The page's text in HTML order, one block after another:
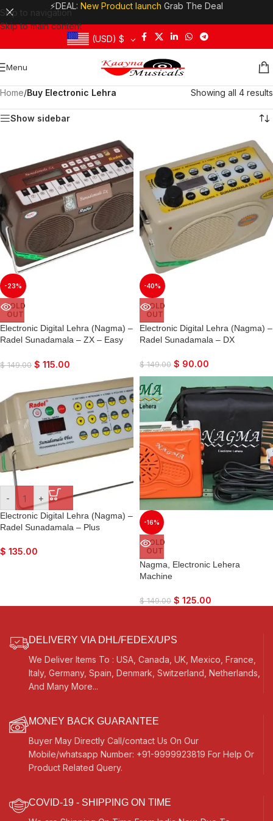
Skip to navigation
Skip to main content
⚡DEAL: New Product launch Grab The Deal
(USD) $
Menu
Home/Buy Electronic Lehra Showing all 4 results
Show sidebar
-23%
SOLD
OUT
Electronic Digital Lehra (Nagma) –
Radel Sunadamala – ZX – Easy
$149.00 $ 115.00
-40%
SOLD
OUT
Electronic Digital Lehra (Nagma) –
Radel Sunadamala – DX
$149.00 $ 90.00
- +
Electronic Digital Lehra (Nagma) –
Radel Sunadamala – Plus
$ 135.00
-16%
SOLD
OUT
Nagma, Electronic Lehera
Machine
$149.00 $ 125.00
DELIVERY VIA DHL/FEDEX/UPS
We Deliver Items To : USA, Canada, UK, Mexico, France,
Italy, Germany, Spain, Denmark, Switzerland, Netherlands,
And Many More...
MONEY BACK GUARANTEE
Buyer May Directly Call/contact Us On Our
Mobile/whatsapp Number: +91-9999923819 For Help Or
Product Related Query.
COVID-19 - SHIPPING ON TIME